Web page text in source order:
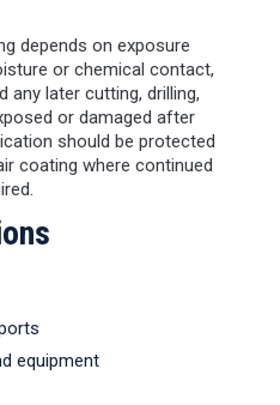
depends on exposure
or chemical contact,
any later cutting, drilling,
or damaged after
should be protected
coating where continued
equipment